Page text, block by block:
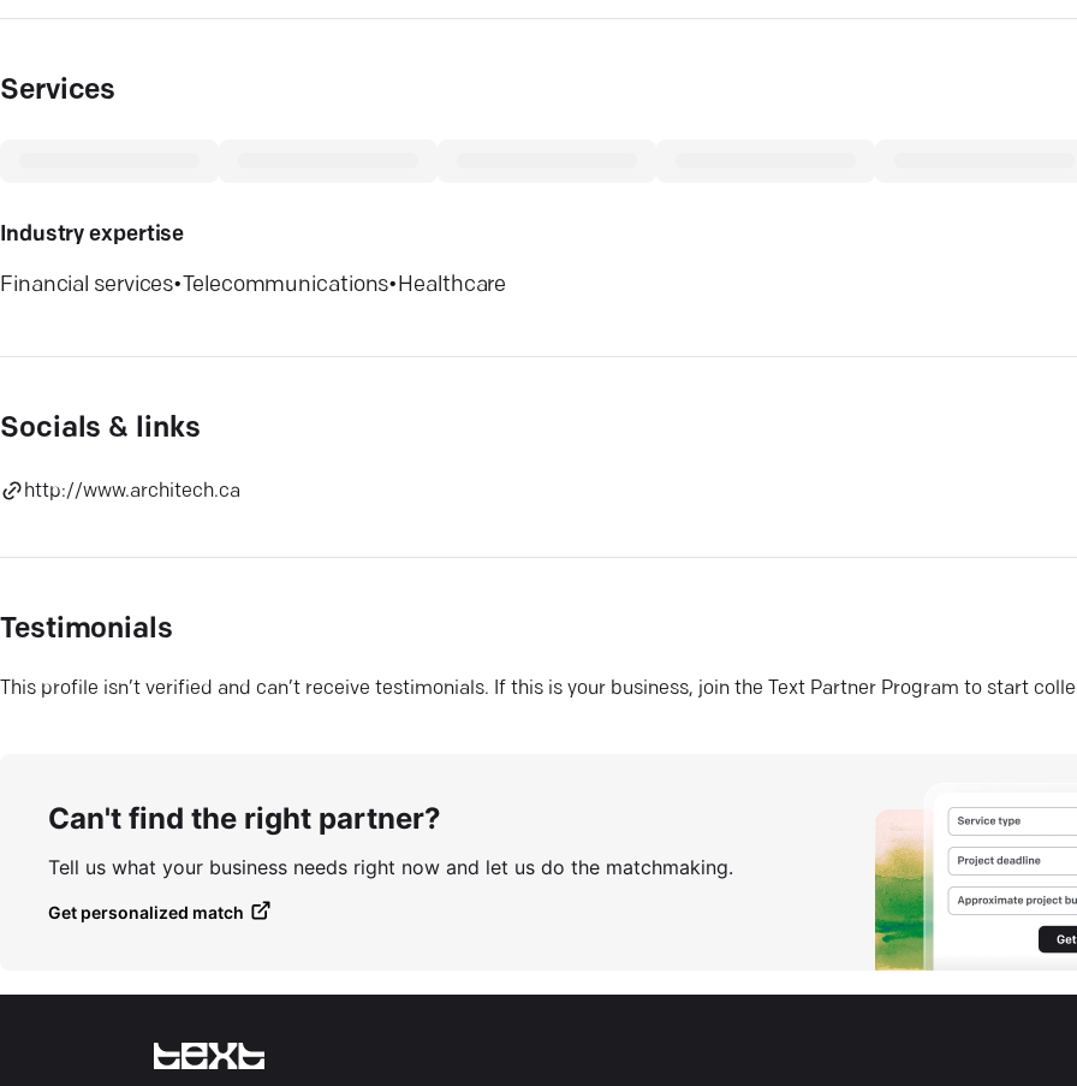
Services
Industry expertise
Financial services•Telecommunications• Healthcare
Socials & links
http://www.architech.ca
Testimonials
This profile isn’t verified and can’t receive testimonials. If this is your business, join the Text Partner Program to start
Can't find the right partner?
Tell us what your business needs right now and let us do the matchmaking.
Get personalized match